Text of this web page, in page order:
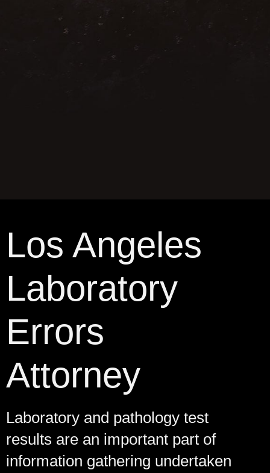
Los Angeles
Laboratory
Errors
Attorney
Laboratory and pathology test
results are an important part of
information gathering undertaken